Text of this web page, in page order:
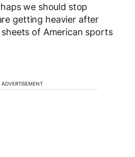
we should stop
getting heavier after
of American sports
ADVERTISEMENT